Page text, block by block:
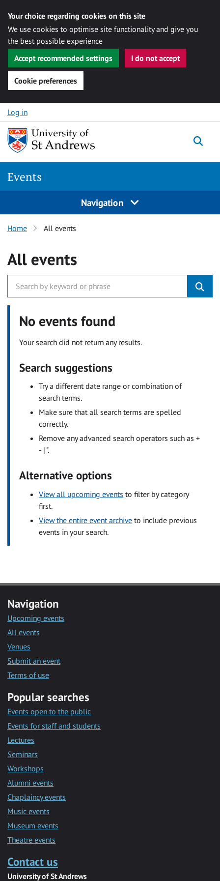
Your choice regarding cookies on this site
We use cookies to optimise site functionality and give you
the best possible experience
Accept recommended settings
I do not accept
Cookie preferences
Skip to content
Log in
Events
Navigation
Home All events
All events
No events found
Your search did not return any results.
Search suggestions
Try a different date range or combination of
search terms.
Make sure that all search terms are spelled
correctly.
Remove any advanced search operators such as +
- | ".
Alternative options
View all upcoming events to filter by category
first.
View the entire event archive to include previous
events in your search.
Navigation
Upcoming events
All events
Venues
Submit an event
Terms of use
Popular searches
Events open to the public
Events for staff and students
Lectures
Seminars
Workshops
Alumni events
Chaplaincy events
Music events
Museum events
Theatre events
Contact us
University of St Andrews